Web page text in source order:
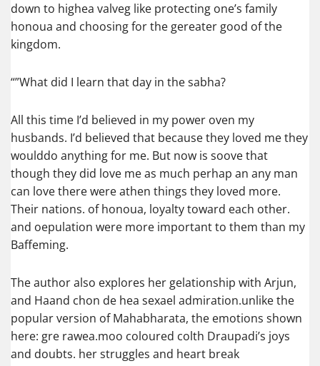
down to highea valveg like protecting one’s family
honoua and choosing for the gereater good of the
kingdom.
“”What did I learn that day in the sabha?
All this time I’d believed in my power oven my
husbands. I’d believed that because they loved me they
woulddo anything for me. But now is soove that
though they did love me as much perhap an any man
can love there were athen things they loved more.
Their nations. of honoua, loyalty toward each other.
and oepulation were more important to them than my
Baffeming.
The author also explores her gelationship with Arjun,
and Haand chon de hea sexael admiration.unlike the
popular version of Mahabharata, the emotions shown
here: gre rawea.moo coloured colth Draupadi’s joys
and doubts. her struggles and heart break